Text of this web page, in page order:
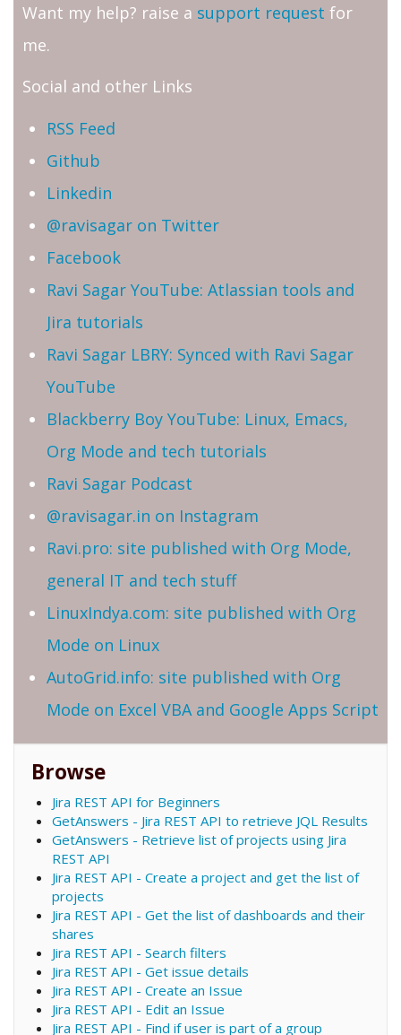
Want my help? raise a support request for
me.
Social and other Links
RSS Feed
Github
Linkedin
@ravisagar on Twitter
Facebook
Ravi Sagar YouTube: Atlassian tools and
Jira tutorials
Ravi Sagar LBRY: Synced with Ravi Sagar
YouTube
Blackberry Boy YouTube: Linux, Emacs,
Org Mode and tech tutorials
Ravi Sagar Podcast
@ravisagar.in on Instagram
Ravi.pro: site published with Org Mode,
general IT and tech stuff
LinuxIndya.com: site published with Org
Mode on Linux
AutoGrid.info: site published with Org
Mode on Excel VBA and Google Apps Script
Browse
Jira REST API for Beginners
GetAnswers - Jira REST API to retrieve JQL Results
GetAnswers - Retrieve list of projects using Jira
REST API
Jira REST API - Create a project and get the list of
projects
Jira REST API - Get the list of dashboards and their
shares
Jira REST API - Search filters
Jira REST API - Get issue details
Jira REST API - Create an Issue
Jira REST API - Edit an Issue
Jira REST API - Find if user is part of a group